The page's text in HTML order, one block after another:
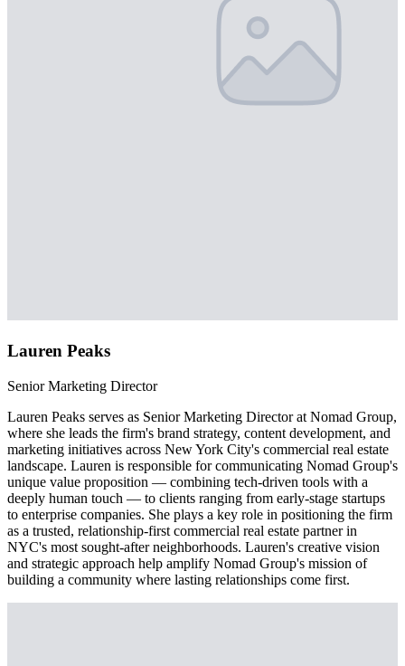
Lauren Peaks
Senior Marketing Director
Lauren Peaks serves as Senior Marketing Director at Nomad Group,
where she leads the firm's brand strategy, content development, and
marketing initiatives across New York City's commercial real estate
landscape. Lauren is responsible for communicating Nomad Group's
unique value proposition — combining tech-driven tools with a
deeply human touch — to clients ranging from early-stage startups
to enterprise companies. She plays a key role in positioning the firm
as a trusted, relationship-first commercial real estate partner in
NYC's most sought-after neighborhoods. Lauren's creative vision
and strategic approach help amplify Nomad Group's mission of
building a community where lasting relationships come first.